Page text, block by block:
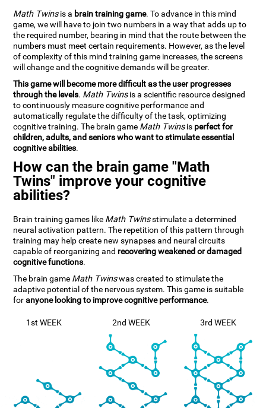
Math Twinsis a brain training game. To advance in this mind
game, we will have to join two numbers in a way that adds up to
the required number, bearing in mind that the route between the
numbers must meet certain requirements. However, as the level
of complexity of this mind training game increases, the screens
will change and the cognitive demands will be greater.
This game will become more difficult as the user progresses
through the levels. Math Twinsis a scientific resource designed
to continuously measure cognitive performance and
automatically regulate the difficulty of the task, optimizing
cognitive training. The brain game Math Twinsis perfect for
children, adults, and seniors who want to stimulate essential
cognitive abilities.
How can the brain game "Math
Twins" improve your cognitive
abilities?
Brain training games like Math Twinsstimulate a determined
neural activation pattern. The repetition of this pattern through
training may help create new synapses and neural circuits
capable of reorganizing and recovering weakened or damaged
cognitive functions.
The brain game Math Twinswas created to stimulate the
adaptive potential of the nervous system. This game is suitable
foranyone looking to improve cognitive performance.
1st WEEK 2nd WEEK 3rd WEEK